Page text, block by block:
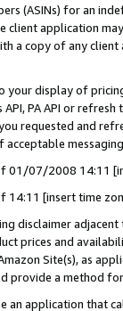
(ASINs) for an
client application
a copy of any
your display of
PA API or
requested and
01/07/2008 14:11
14:11 [insert time
disclaimer
prices and
Site(s), as
provide a method
an application that